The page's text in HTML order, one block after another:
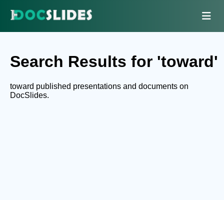
Search Results for 'toward'
toward published presentations and documents on
DocSlides.